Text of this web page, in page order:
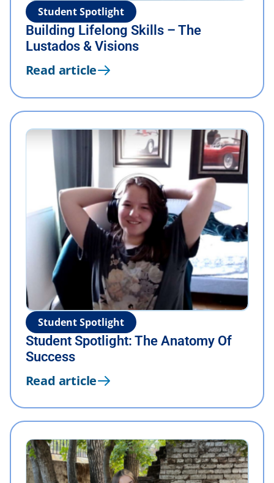
Student Spotlight
Building Lifelong Skills – The
Lustados & Visions
Read article
Student Spotlight
Student Spotlight: The Anatomy Of
Success
Read article